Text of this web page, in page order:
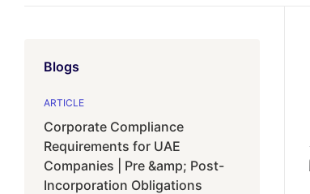
Blogs
ARTICLE
Corporate Compliance
Requirements for UAE
Companies | Pre &amp; Post-
Incorporation Obligations